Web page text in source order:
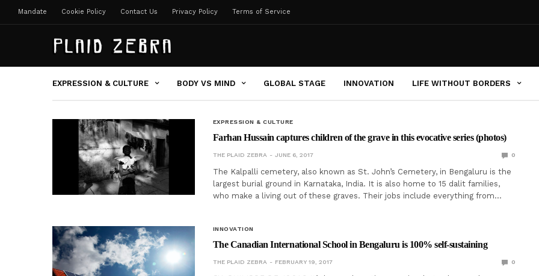
Mandate Cookie Policy Contact Us Privacy Policy Terms of Service
EXPRESSION & CULTURE BODY VS MIND GLOBAL STAGE INNOVATION LIFE WITHOUT BORDERS
EXPRESSION & CULTURE
Farhan Hussain captures children of the grave in this evocative series (photos)
THE PLAID ZEBRA JUNE 6, 2017 0
The Kalpalli cemetery, also known as St. John’s Cemetery, in Bengaluru is the
largest burial ground in Karnataka, India. It is also home to 15 dalit families,
who make a living out of these graves. Their jobs include everything from…
INNOVATION
The Canadian International School in Bengaluru is 100% self-sustaining
THE PLAID ZEBRA FEBRUARY 19, 2017 0